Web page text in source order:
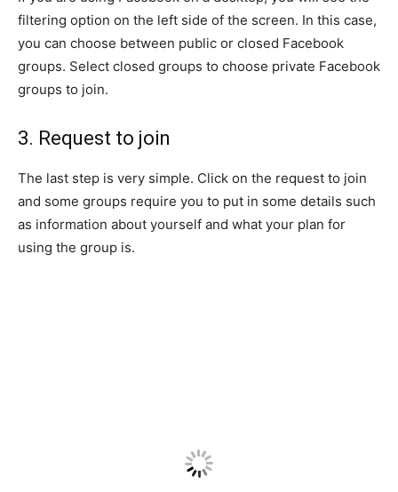
filtering option on the left side of the screen. In this case,
you can choose between public or closed Facebook
groups. Select closed groups to choose private Facebook
groups to join.
3. Request to join
The last step is very simple. Click on the request to join
and some groups require you to put in some details such
as information about yourself and what your plan for
using the group is.